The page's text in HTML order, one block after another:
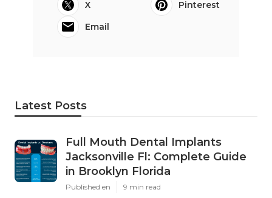
X
Pinterest
Email
Latest Posts
Full Mouth Dental Implants
Jacksonville Fl: Complete Guide
in Brooklyn Florida
Published en 9 min read